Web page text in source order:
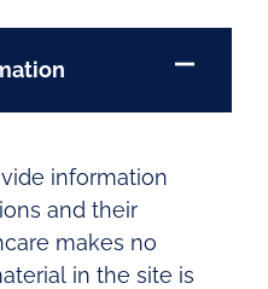
information
and their
makes no
in the site is